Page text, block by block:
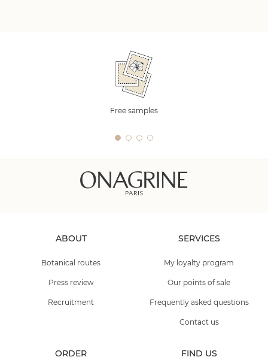
Free samples
ABOUT
Botanical routes
Press review
Recruitment
SERVICES
My loyalty program
Our points of sale
Frequently asked questions
Contact us
ORDER FIND US